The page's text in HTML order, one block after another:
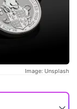
Image: Unsplash